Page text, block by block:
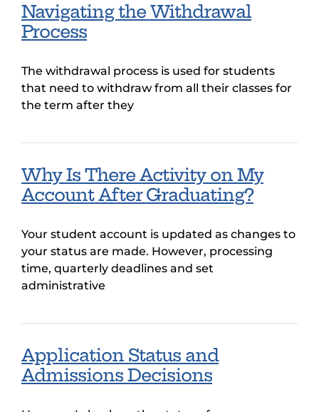
Navigating the Withdrawal
Process
The withdrawal process is used for students
that need to withdraw from all their classes for
the term after they
Why Is There Activity on My
Account After Graduating?
Your student account is updated as changes to
your status are made. However, processing
time, quarterly deadlines and set
administrative
Application Status and
Admissions Decisions